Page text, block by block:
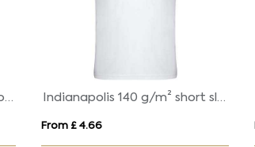
Gildan® Softstyle™ Adult Ringspun T-shirt (WOMENS) Expedition 160 g/m2 men's short sleeve t-shirt
From £ 7.50